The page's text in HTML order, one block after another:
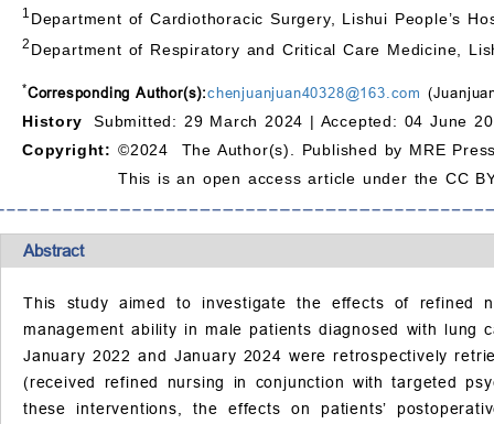
1 Department of Cardiothoracic Surgery, Lishui People’s
2 Department of Respiratory and Critical Care Medicine,
*Corresponding Author(s):chenjuanjuan40328@163.com
History
Submitted: 29 March 2024 | Accepted: 04 June
Copyright: ©2024 The Author(s). Published by MRE
This is an open access article under the CC
Abstract
This study aimed to investigate the effects of refined
management ability in male patients diagnosed with
January 2022 and January 2024 were retrospectively
(received refined nursing in conjunction with targeted
these interventions, the effects on patients’